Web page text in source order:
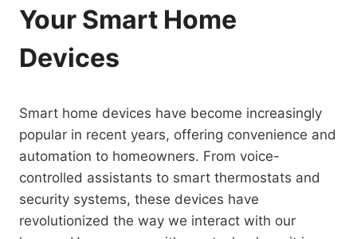
Your Smart Home
Devices
Smart home devices have become increasingly
popular in recent years, offering convenience and
automation to homeowners. From voice-
controlled assistants to smart thermostats and
security systems, these devices have
revolutionized the way we interact with our